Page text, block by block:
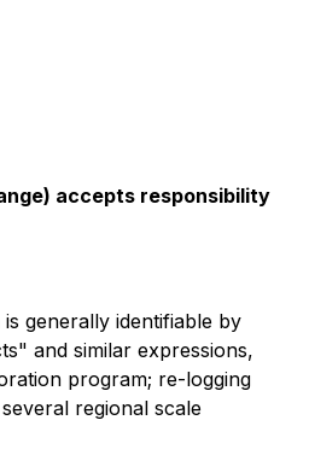
accepts responsibility
generally identifiable by
and similar expressions,
program; re-logging
regional scale